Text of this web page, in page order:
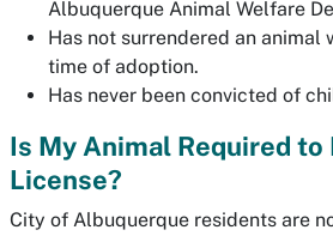
Albuquerque Animal Welfare
Has not surrendered an animal
time of adoption.
Has never been convicted of
Is My Animal Required to
License?
City of Albuquerque residents are